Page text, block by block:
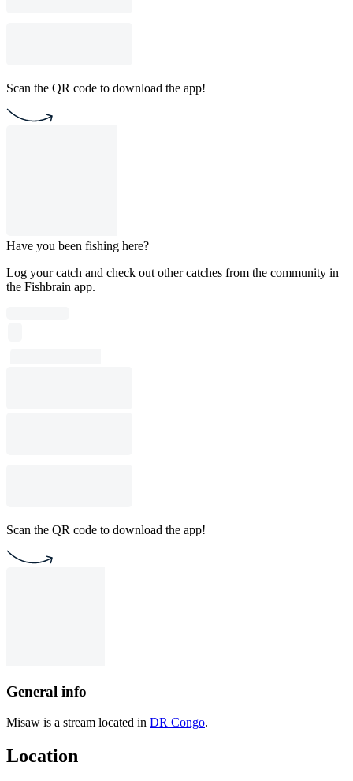
Scan the QR code to download the app!
Have you been fishing here?
Log your catch and check out other catches from the community in
the Fishbrain app.
Scan the QR code to download the app!
General info
Misaw is a stream located in DR Congo.
Location